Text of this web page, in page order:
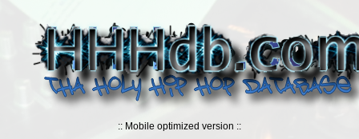
:: Mobile optimized version ::